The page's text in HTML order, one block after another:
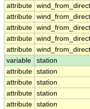
attribute
attribute
attribute
attribute
attribute
variable
station
attribute station
attribute station
attribute station
attribute station